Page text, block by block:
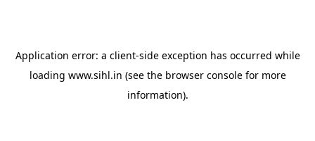
Application error: a client-side exception has occurred while
loading www.sihl.in (see the browser consolefor more
information).